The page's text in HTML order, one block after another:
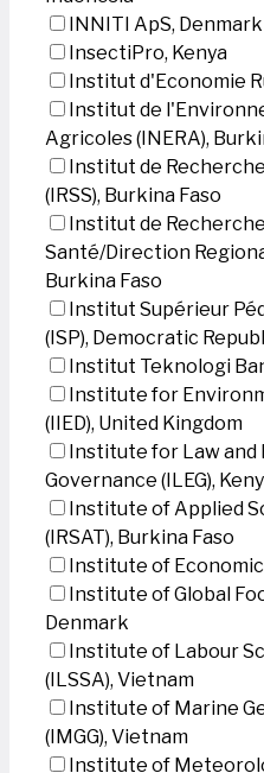
INNITI ApS, Denmark
InsectiPro, Kenya
Institut d'Economie
Institut de
Agricoles (INERA),
Institut de
(IRSS), Burkina Faso
Institut de
Santé/Direction
Burkina Faso
Institut Supérieur
(ISP), Democratic
Institut Teknologi
Institute for
(IIED), United Kingdom
Institute for Law and
Governance (ILEG),
Institute of Applied
(IRSAT), Burkina Faso
Institute of
Institute of Global
Denmark
Institute of Labour
(ILSSA), Vietnam
Institute of Marine
(IMGG), Vietnam
Institute of